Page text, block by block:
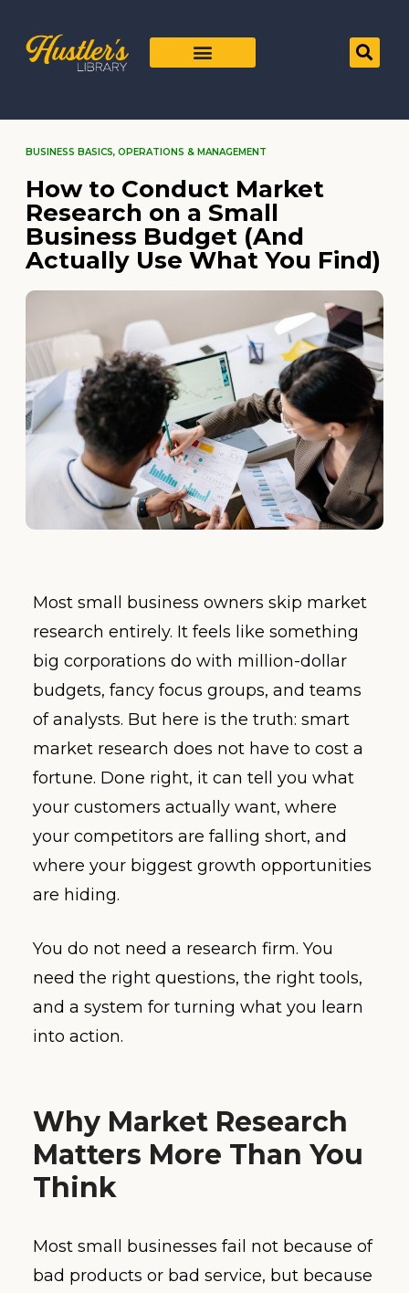
BUSINESS BASICS, OPERATIONS & MANAGEMENT
How to Conduct Market
Research on a Small
Business Budget (And
Actually Use What You Find)
Most small business owners skip market
research entirely. It feels like something
big corporations do with million-dollar
budgets, fancy focus groups, and teams
of analysts. But here is the truth: smart
market research does not have to cost a
fortune. Done right, it can tell you what
your customers actually want, where
your competitors are falling short, and
where your biggest growth opportunities
are hiding.
You do not need a research firm. You
need the right questions, the right tools,
and a system for turning what you learn
into action.
Why Market Research
Matters More Than You
Think
Most small businesses fail not because of
bad products or bad service, but because